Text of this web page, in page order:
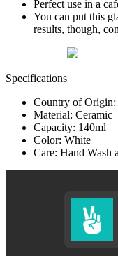
Perfect use in a
You can put this
results, though,
Specifications
Country of Origin:
Material: Ceramic
Capacity: 140ml
Color: White
Care: Hand Wash